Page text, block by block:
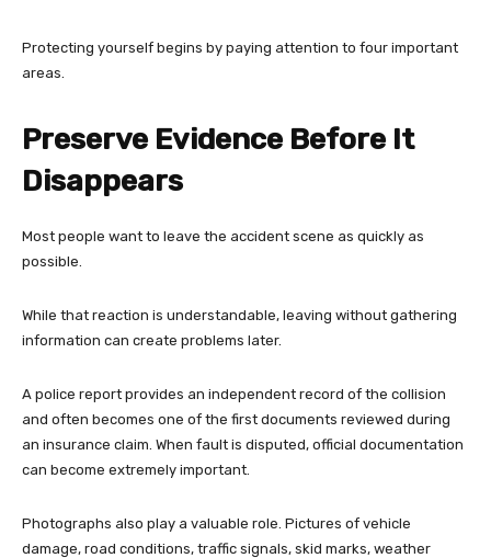
Protecting yourself begins by paying attention to four important
areas.
Preserve Evidence Before It
Disappears
Most people want to leave the accident scene as quickly as
possible.
While that reaction is understandable, leaving without gathering
information can create problems later.
A police report provides an independent record of the collision
and often becomes one of the first documents reviewed during
an insurance claim. When fault is disputed, official documentation
can become extremely important.
Photographs also play a valuable role. Pictures of vehicle
damage, road conditions, traffic signals, skid marks, weather